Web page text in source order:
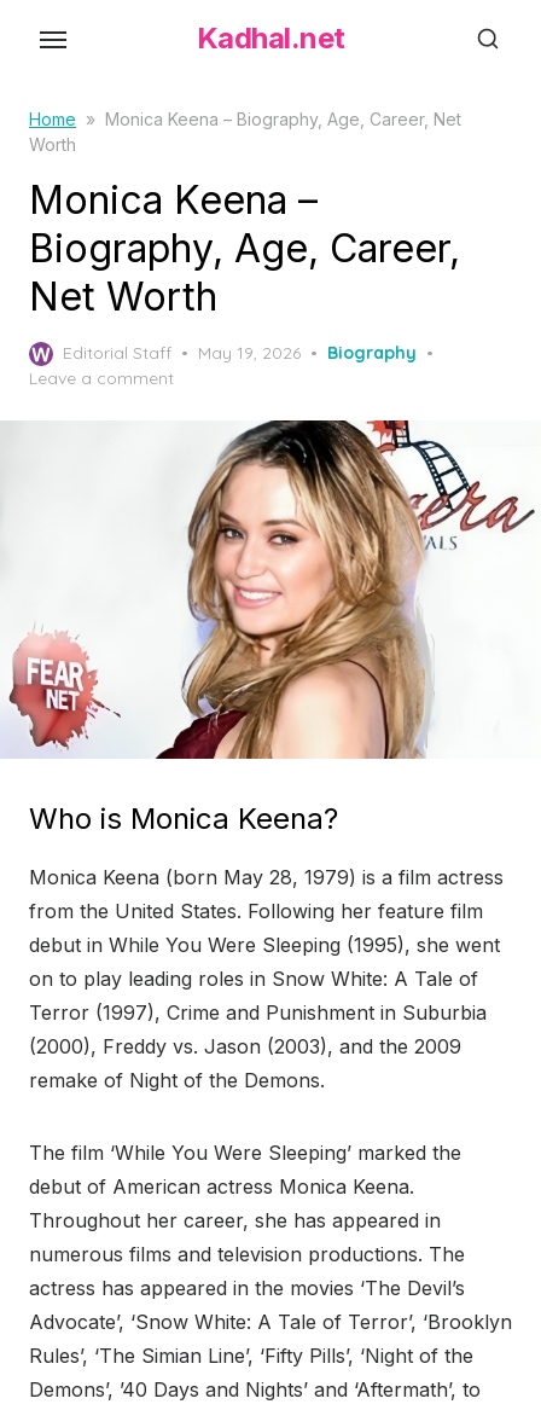
t
Kadhal.net
Home » Monica Keena – Biography, Age, Career, Net
Worth
Monica Keena –
Biography, Age, Career,
Net Worth
Editorial Staff
P
d
o
n
May 19, 2026
Biography
Leave a comment
Who is Monica Keena?
Monica Keena (born May 28, 1979) is a film actress
from the United States. Following her feature film
debut in While You Were Sleeping (1995), she went
on to play leading roles in Snow White: A Tale of
Terror (1997), Crime and Punishment in Suburbia
(2000), Freddy vs. Jason (2003), and the 2009
remake of Night of the Demons.
The film ‘While You Were Sleeping’ marked the
debut of American actress Monica Keena.
Throughout her career, she has appeared in
numerous films and television productions. The
actress has appeared in the movies ‘The Devil’s
Advocate’, ‘Snow White: A Tale of Terror’, ‘Brooklyn
Rules’, ‘The Simian Line’, ‘Fifty Pills’, ‘Night of the
Demons’, ’40 Days and Nights’ and ‘Aftermath’, to